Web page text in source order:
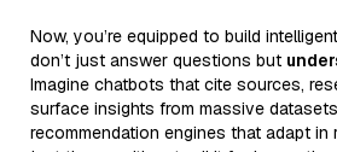
Now, you’re equipped to build
don’t just answer questions but
Imagine chatbots that cite sources,
surface insights from massive
recommendation engines that adapt in